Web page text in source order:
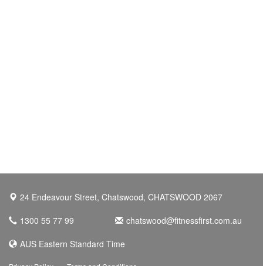
24 Endeavour Street, Chatswood, CHATSWOOD 2067
1300 55 77 99
chatswood@fitnessfirst.com.au
AUS Eastern Standard Time